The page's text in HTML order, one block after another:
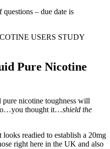
– due date is
USERS STUDY
Pure Nicotine
nicotine toughness will
thought it…shield the
readied to establish a 20mg
right here in the UK and also